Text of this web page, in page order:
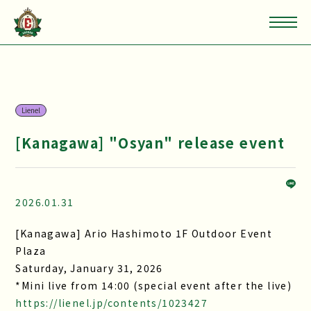
Lienel
[Kanagawa] "Osyan" release event
2026.01.31
[Kanagawa] Ario Hashimoto 1F Outdoor Event
Plaza
Saturday, January 31, 2026
*Mini live from 14:00 (special event after the live)
https://lienel.jp/contents/1023427